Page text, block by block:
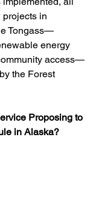
projects in
Tongass—
energy
access—
the Forest
Proposing to
in Alaska?